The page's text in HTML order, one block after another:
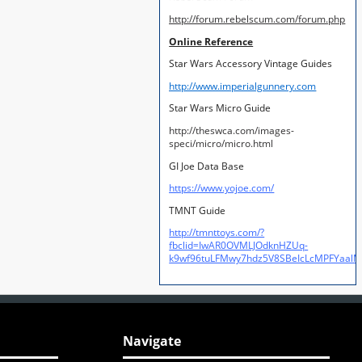
http://forum.rebelscum.com/forum.php
Online Reference
Star Wars Accessory Vintage Guides
http://www.imperialgunnery.com
Star Wars Micro Guide
http://theswca.com/images-
speci/micro/micro.html
GI Joe Data Base
https://www.yojoe.com/
TMNT Guide
http://tmnttoys.com/?
fbclid=IwAR0OVMLJOdknHZUq-
Navigate